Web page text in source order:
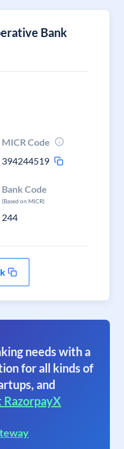
Bank
MICR Code
394244519
Bank Code
(Based on MICR)
244
needs with a
for all kinds of
and
RazorpayX